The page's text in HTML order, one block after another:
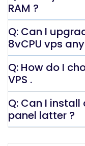
RAM ?
Q: Can I
8vCPU vps
Q: How do I
VPS .
Q: Can I
panel latter ?